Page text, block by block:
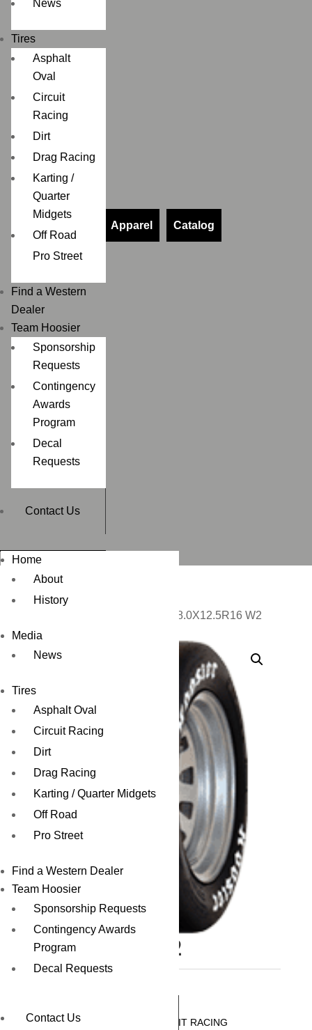
News
Tires
Asphalt
Oval
Circuit
Racing
Dirt
Drag Racing
Karting /
Quarter
Midgets
Off Road
Pro Street
Find a Western
Dealer
Team Hoosier
Sponsorship
Requests
Contingency
Awards
Program
Decal
Requests
Contact Us
Home
About
History
Media
News
Tires
Asphalt Oval
Circuit Racing
Dirt
Drag Racing
Karting / Quarter Midgets
Off Road
Pro Street
Find a Western Dealer
Team Hoosier
Sponsorship Requests
Contingency Awards
Program
Decal Requests
Contact Us
Apparel Catalog
/ 28.0X12.5R16 W2
28.0X12.5R16 W2
SKU:44690W2 CIRCUIT RACING